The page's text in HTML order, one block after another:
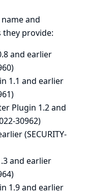
and
provide:
and earlier
1.1 and earlier
Plugin 1.2 and
30962)
(SECURITY-
and earlier
1.9 and earlier